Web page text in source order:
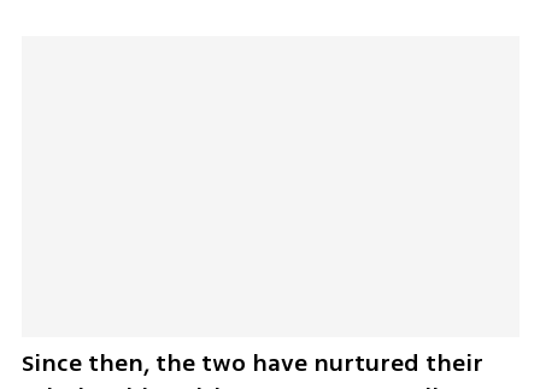
Since then, the two have nurtured their